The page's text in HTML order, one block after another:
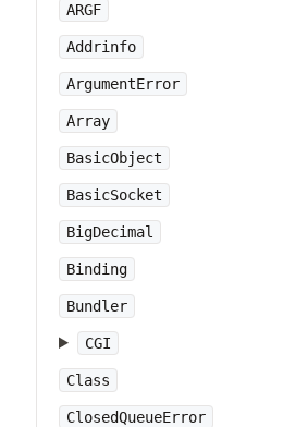
ARGF
Addrinfo
ArgumentError
Array
BasicObject
BasicSocket
BigDecimal
Binding
Bundler
CGI
Class
ClosedQueueError